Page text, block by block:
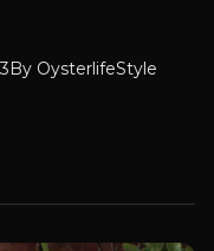
By OysterlifeStyle